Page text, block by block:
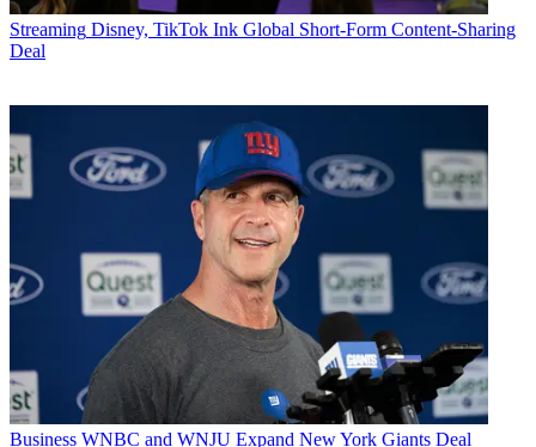
Streaming Disney, TikTok Ink Global Short-Form Content-Sharing
Deal
Business WNBC and WNJU Expand New York Giants Deal